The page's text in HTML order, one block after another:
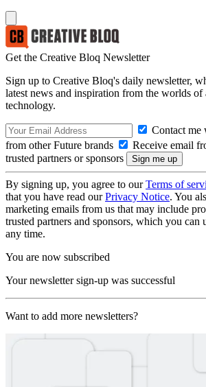
Get the Creative Bloq Newsletter
Sign up to Creative Bloq's daily newsletter,
latest news and inspiration from the worlds of
technology.
Contact me
from other Future brands
Receive email
trusted partners or sponsors
By signing up, you agree to ourTerms of
that you have read ourPrivacy Notice. You
marketing emails from us that may include
trusted partners and sponsors, which you can
any time.
You are now subscribed
Your newsletter sign-up was successful
Want to add more newsletters?